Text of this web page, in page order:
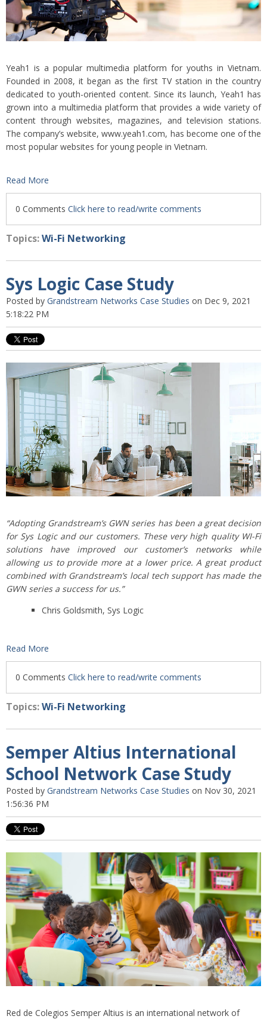
Yeah1 is a popular multimedia platform for youths in Vietnam.
Founded in 2008, it began as the first TV station in the country
dedicated to youth-oriented content. Since its launch, Yeah1 has
grown into a multimedia platform that provides a wide variety of
content through websites, magazines, and television stations.
The company’s website, www.yeah1.com, has become one of the
most popular websites for young people in Vietnam.
Read More
0 Comments Click here to read/write comments
Topics:Wi-Fi Networking
Sys Logic Case Study
Posted by Grandstream Networks Case Studies on Dec 9, 2021
5:18:22 PM
“Adopting Grandstream’s GWN series has been a great decision
for Sys Logic and our customers. These very high quality WI-Fi
solutions have improved our customer’s networks while
allowing us to provide more at a lower price. A great product
combined with Grandstream’s local tech support has made the
GWN series a success for us.”
Chris Goldsmith, Sys Logic
Read More
0 Comments Click here to read/write comments
Topics:Wi-Fi Networking
Semper Altius International
School Network Case Study
Posted by Grandstream Networks Case Studies on Nov 30, 2021
1:56:36 PM
Red de Colegios Semper Altius is an international network of